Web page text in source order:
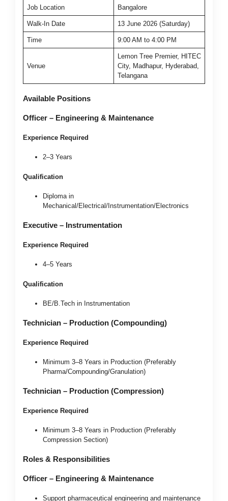
Job Location Bangalore
Walk-In Date 13 June 2026 (Saturday)
Time 9:00 AM to 4:00 PM
Venue
Lemon Tree Premier, HITEC
City, Madhapur, Hyderabad,
Telangana
Available Positions
Officer – Engineering & Maintenance
Experience Required
2–3 Years
Qualification
Diploma in
Mechanical/Electrical/Instrumentation/Electronics
Executive – Instrumentation
Experience Required
4–5 Years
Qualification
BE/B.Tech in Instrumentation
Technician – Production (Compounding)
Experience Required
Minimum 3–8 Years in Production (Preferably
Pharma/Compounding/Granulation)
Technician – Production (Compression)
Experience Required
Minimum 3–8 Years in Production (Preferably
Compression Section)
Roles & Responsibilities
Officer – Engineering & Maintenance
Support pharmaceutical engineering and maintenance